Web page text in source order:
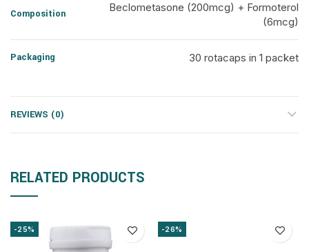
Composition
Beclometasone (200mcg) + Formoterol
(6mcg)
Packaging 30 rotacaps in 1 packet
REVIEWS (0)
RELATED PRODUCTS
-25% -26%